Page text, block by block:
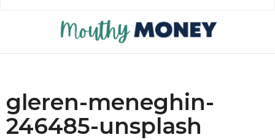
gleren-meneghin-
246485-unsplash